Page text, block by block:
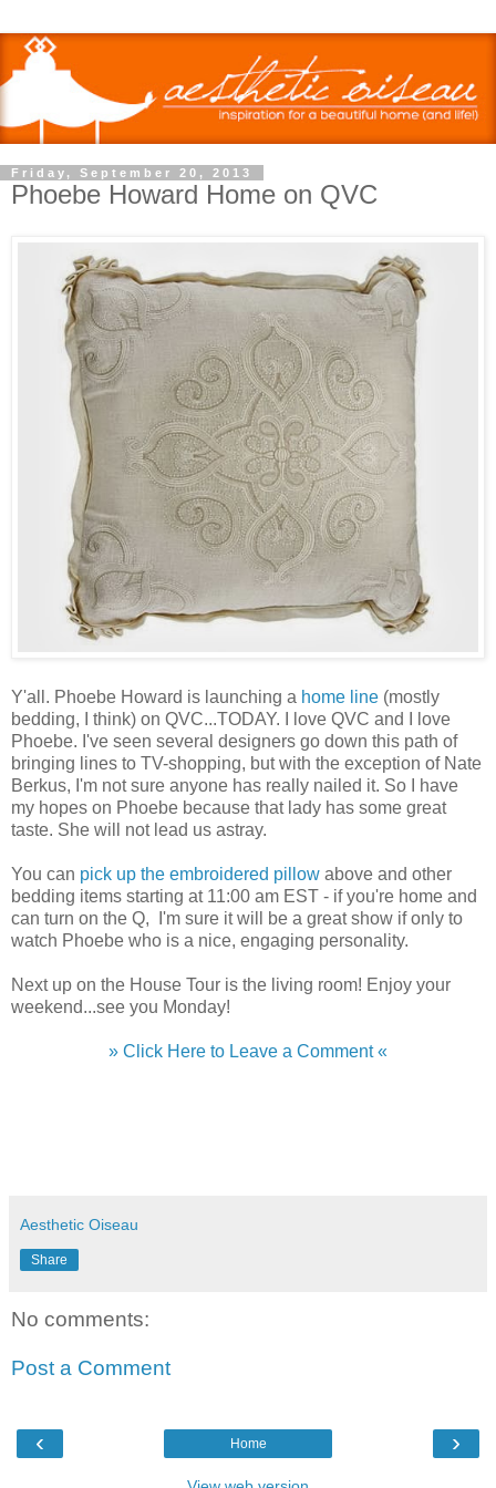
Friday, September 20, 2013
Phoebe Howard Home on QVC
Y'all. Phoebe Howard is launching a home line (mostly
bedding, I think) on QVC...TODAY. I love QVC and I love
Phoebe. I've seen several designers go down this path of
bringing lines to TV-shopping, but with the exception of Nate
Berkus, I'm not sure anyone has really nailed it. So I have
my hopes on Phoebe because that lady has some great
taste. She will not lead us astray.
You can pick up the embroidered pillow above and other
bedding items starting at 11:00 am EST - if you're home and
can turn on the Q, I'm sure it will be a great show if only to
watch Phoebe who is a nice, engaging personality.
Next up on the House Tour is the living room! Enjoy your
weekend...see you Monday!
» Click Here to Leave a Comment «
Aesthetic Oiseau
Share
No comments:
Post a Comment
‹ ›
Home